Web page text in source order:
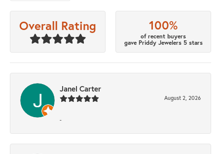
Overall Rating 100%
of recent buyers
gave Priddy Jewelers 5 stars
Janel Carter
August 2, 2026
-